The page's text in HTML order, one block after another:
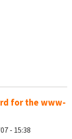
for the www-
- 15:38